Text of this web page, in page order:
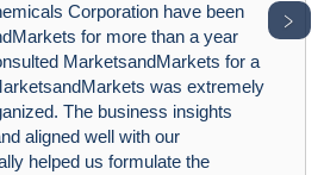
Corporation have been
for more than a year
MarketsandMarkets for a
was extremely
The business insights
aligned well with our
helped us formulate the
﹥